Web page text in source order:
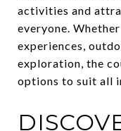
activities and
everyone.
experiences,
exploration, the
options to suit all